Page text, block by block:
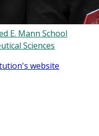
E. Mann School
Sciences
website